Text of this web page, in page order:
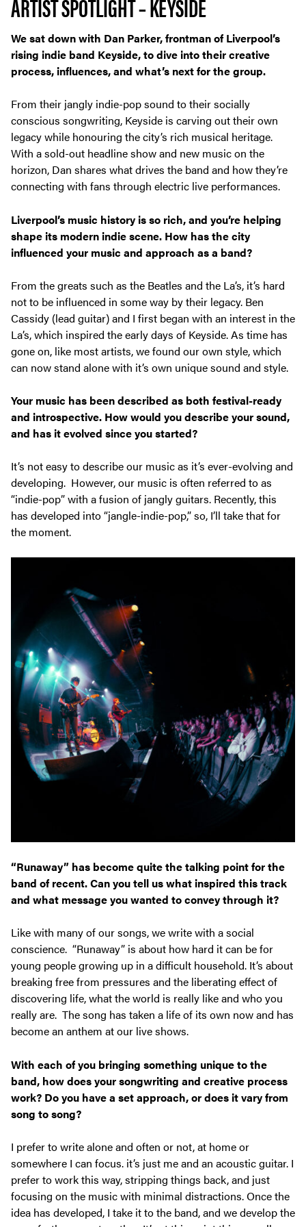
We sat down with Dan Parker, frontman of Liverpool’s
rising indie band Keyside, to dive into their creative
process, influences, and what’s next for the group.
From their jangly indie-pop sound to their socially
conscious songwriting, Keyside is carving out their own
legacy while honouring the city’s rich musical heritage.
With a sold-out headline show and new music on the
horizon, Dan shares what drives the band and how they’re
connecting with fans through electric live performances.
Liverpool’s music history is so rich, and you’re helping
shape its modern indie scene. How has the city
influenced your music and approach as a band?
From the greats such as the Beatles and the La’s, it’s hard
not to be influenced in some way by their legacy. Ben
Cassidy (lead guitar) and I first began with an interest in the
La’s, which inspired the early days of Keyside. As time has
goneon, like most artists, we found our own style, which
can now stand alone with it’s own unique sound and style.
Your music has been described as both festival-ready
and introspective. How would you describe your sound,
and has it evolved since you started?
It’s not easy to describe our music as it’s ever-evolving and
developing. However, our music is often referred to as
“indie-pop” with a fusion of jangly guitars. Recently, this
has developed into “jangle-indie-pop,” so, I’ll take that for
the moment.
“Runaway” has become quite the talking point for the
band of recent. Can you tell us what inspired this track
and what message you wanted to convey through it?
Like with many of our songs, we write with a social
conscience. “Runaway” is about how hard it can be for
young people growing up in a difficult household. It’s about
breaking free from pressures and the liberating effect of
discovering life, what the world is really like and who you
really are. The song has taken a life of its own now and has
become an anthem at our live shows.
With each of you bringing something unique to the
band, how does your songwriting and creative process
work? Do you have a set approach, or does it vary from
song to song?
I prefer to write alone and often or not, at home or
somewhere I can focus. it’s just me and an acoustic guitar. I
prefer to work this way, stripping things back, and just
focusing on the music with minimal distractions. Once the
idea has developed, I take it to the band, and we develop the